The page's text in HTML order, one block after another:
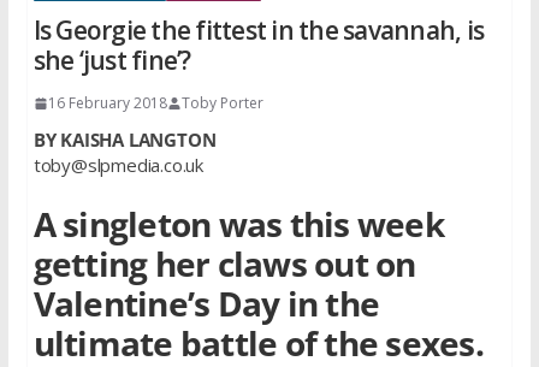
Is Georgie the fittest in the savannah, is
she ‘just fine’?
16 February 2018 Toby Porter
BY KAISHA LANGTON
toby@slpmedia.co.uk
A singleton was this week
getting her claws out on
Valentine’s Day in the
ultimate battle of the sexes.